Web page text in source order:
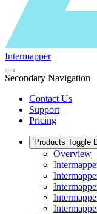
Intermapper
Secondary Navigation
Contact Us
Support
Pricing
Products Toggle
Overview